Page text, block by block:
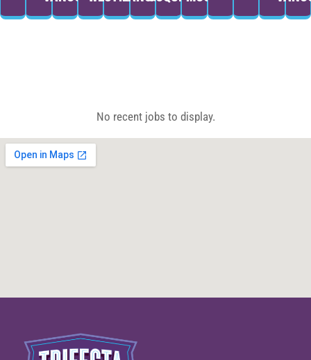
No recent jobs to display.